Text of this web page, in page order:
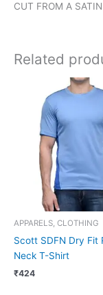
CUT FROM A
Related
APPARELS, CLOTHING
Scott SDFN Dry Fit
Neck T-Shirt
₹424